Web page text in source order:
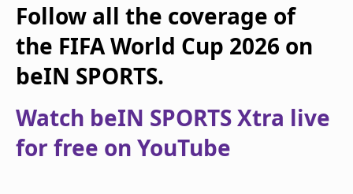
Follow all the coverage of
the FIFA World Cup 2026 on
beIN SPORTS.
Watch beIN SPORTS Xtra live
for free on YouTube